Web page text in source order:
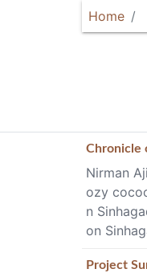
Home
Chronicle
Nirman
ozy
n
on
Project